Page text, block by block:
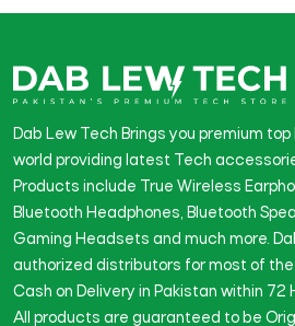
Dab Lew Tech Brings you premium
world providing latest Tech
Products include True Wireless
Bluetooth Headphones, Bluetooth
Gaming Headsets and much more.
authorized distributors for most of
Cash on Delivery in Pakistan within 72
All products are guaranteed to be